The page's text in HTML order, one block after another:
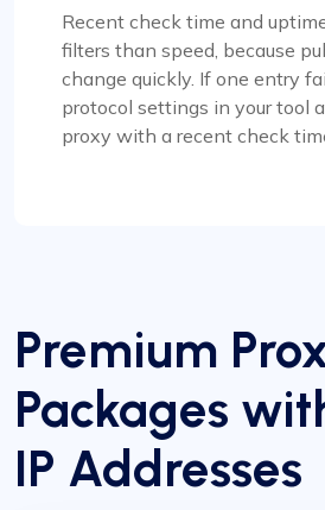
Recent check time and
filters than speed, because
change quickly. If one entry
protocol settings in your tool
proxy with a recent check
Premium
Packages
IP Addresses